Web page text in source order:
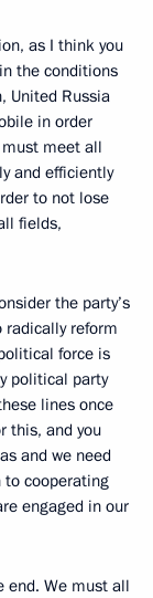
as I think you
the conditions
United Russia
in order
meet all
and efficiently
to not lose
fields,
the party’s
radically reform
force is
political party
lines once
this, and you
and we need
to cooperating
engaged in our
end. We must all